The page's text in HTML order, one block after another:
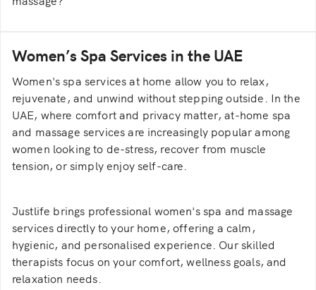
rejuvenation.
Women’s Spa Services in the UAE
Women's spa services at home allow you to relax,
rejuvenate, and unwind without stepping outside. In the
UAE, where comfort and privacy matter, at-home spa
and massage services are increasingly popular among
women looking to de-stress, recover from muscle
tension, or simply enjoy self-care.
Justlife brings professional women's spa and massage
services directly to your home, offering a calm,
hygienic, and personalised experience. Our skilled
therapists focus on your comfort, wellness goals, and
relaxation needs.